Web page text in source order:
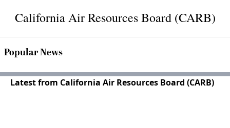
California Air Resources Board (CARB)
Popular News
Latest from California Air Resources Board (CARB)